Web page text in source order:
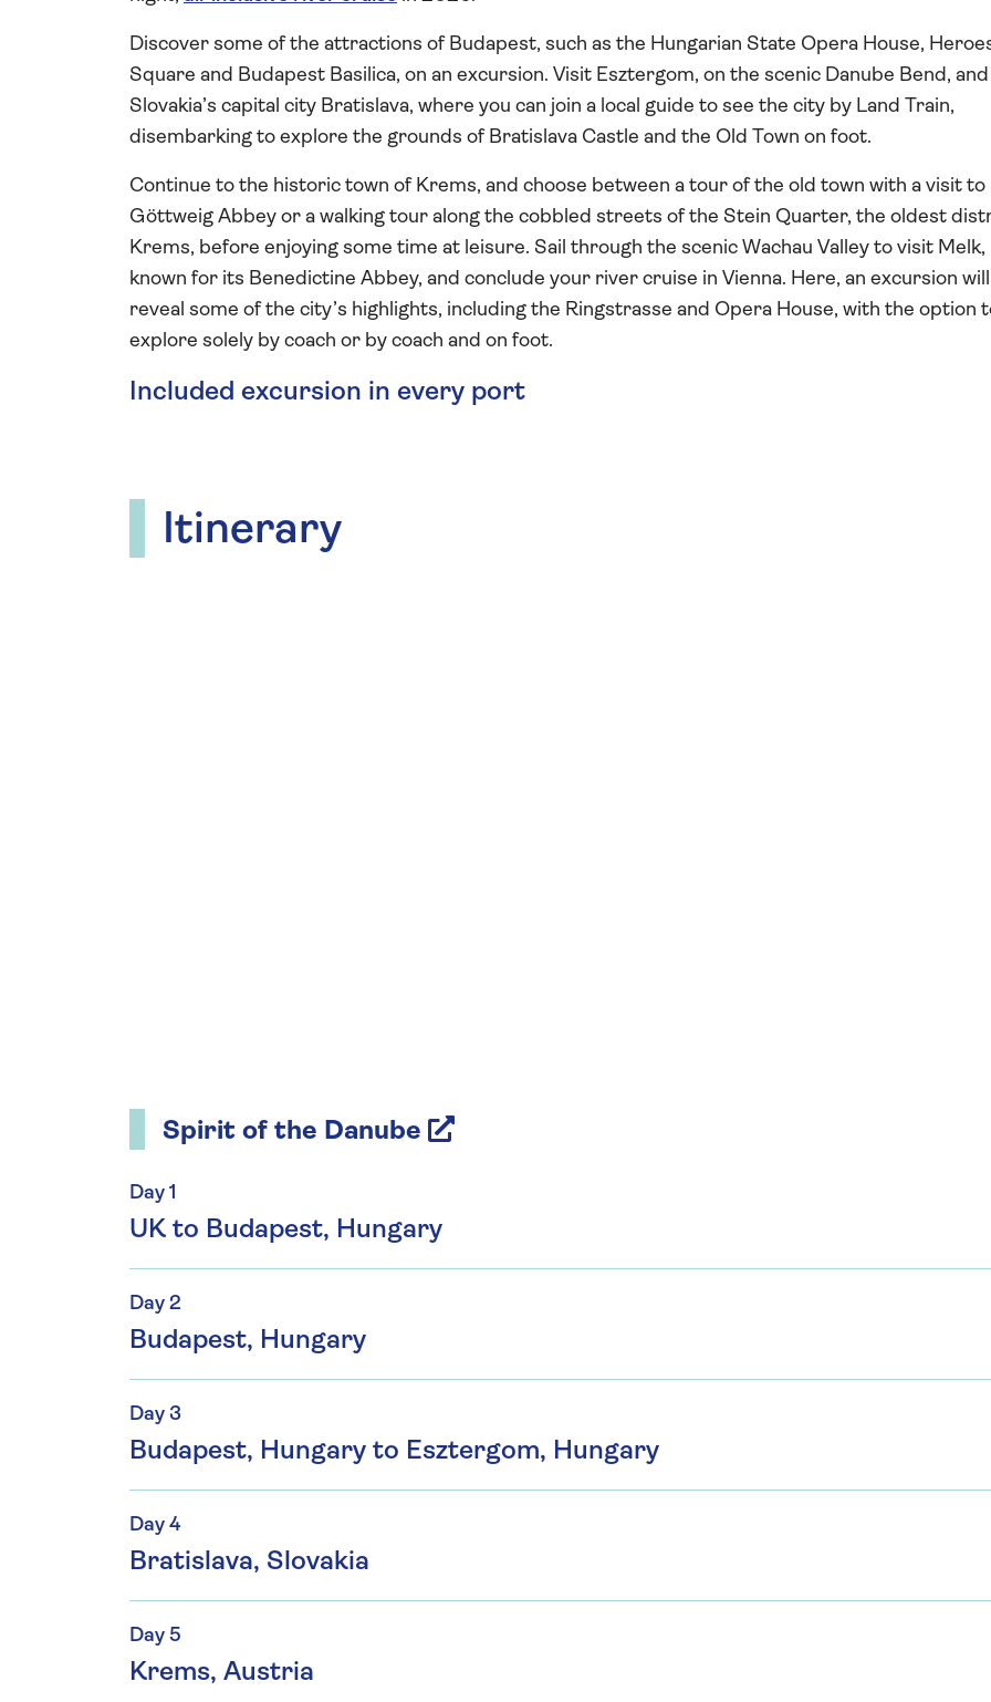
Discover some of the attractions of Budapest, such as the Hungarian State Opera House,
Square and Budapest Basilica, on an excursion. Visit Esztergom, on the scenic Danube Bend, and
Slovakia’s capital city Bratislava, where you can join a local guide to see the city by Land Train,
disembarking to explore the grounds of Bratislava Castle and the Old Town on foot.
Continue to the historic town of Krems, and choose between a tour of the old town with a visit to
Göttweig Abbey or a walking tour along the cobbled streets of the Stein Quarter, the oldest
Krems, before enjoying some time at leisure. Sail through the scenic Wachau Valley to visit Melk,
known for its Benedictine Abbey, and conclude your river cruise in Vienna. Here, an excursion will
reveal some of the city’s highlights, including the Ringstrasse and Opera House, with the option
explore solely by coach or by coach and on foot.
Included excursion in every port
Itinerary
Spirit of the Danube
Day 1
UK to Budapest, Hungary
Day 2
Budapest, Hungary
Day 3
Budapest, Hungary to Esztergom, Hungary
Day 4
Bratislava, Slovakia
Day 5
Krems, Austria